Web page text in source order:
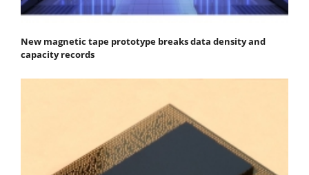
New magnetic tape prototype breaks data density and
capacity records